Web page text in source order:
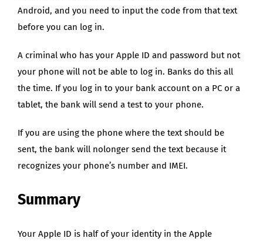
Android, and you need to input the code from that text
before you can log in.
A criminal who has your Apple ID and password but not
your phone will not be able to log in. Banks do this all
the time. If you log in to your bank account on a PC or a
tablet, the bank will send a test to your phone.
If you are using the phone where the text should be
sent, the bank will nolonger send the text because it
recognizes your phone’s number and IMEI.
Summary
Your Apple ID is half of your identity in the Apple